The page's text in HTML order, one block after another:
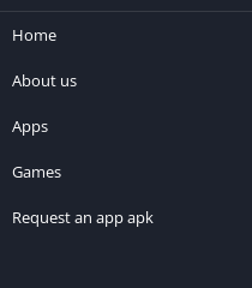
Home
About us
Apps
Games
Request an app apk